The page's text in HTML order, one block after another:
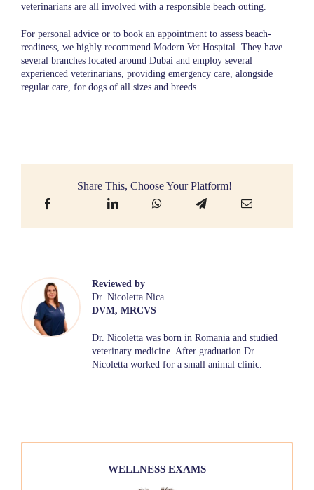
veterinarians are all involved with a responsible beach outing.
For personal advice or to book an appointment to assess beach-
readiness, we highly recommend Modern Vet Hospital. They have
several branches located around Dubai and employ several
experienced veterinarians, providing emergency care, alongside
regular care, for dogs of all sizes and breeds.
Share This, Choose Your Platform!
Reviewed by
Dr. Nicoletta Nica
DVM, MRCVS
Dr. Nicoletta was born in Romania and studied
veterinary medicine. After graduation Dr.
Nicoletta worked for a small animal clinic.
WELLNESS EXAMS